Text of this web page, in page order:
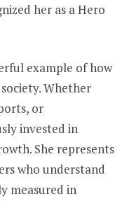
her as a Hero
example of how
Whether
or
invested in
She represents
who understand
measured in